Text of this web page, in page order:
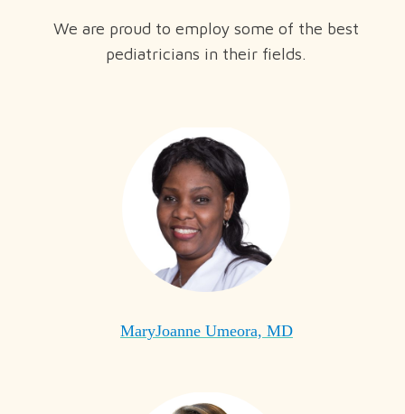
We are proud to employ some of the best
pediatricians in their fields.
MaryJoanne Umeora, MD